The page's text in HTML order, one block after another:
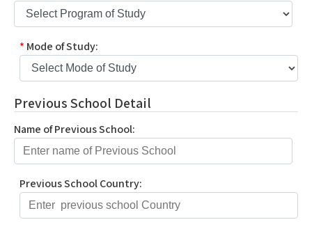
* Mode of Study:
Previous School Detail
Name of Previous School:
Previous School Country: